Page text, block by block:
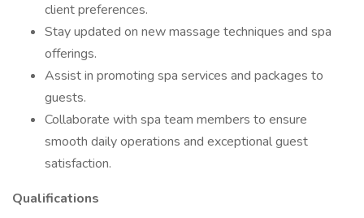
client preferences.
Stay updated on new massage techniques and spa
offerings.
Assist in promoting spa services and packages to
guests.
Collaborate with spa team members to ensure
smooth daily operations and exceptional guest
satisfaction.
Qualifications